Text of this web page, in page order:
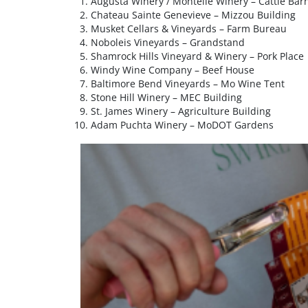
Chateau Sainte Genevieve – Mizzou Building
Musket Cellars & Vineyards – Farm Bureau
Noboleis Vineyards – Grandstand
Shamrock Hills Vineyard & Winery – Pork Place
Windy Wine Company – Beef House
Baltimore Bend Vineyards – Mo Wine Tent
Stone Hill Winery – MEC Building
St. James Winery – Agriculture Building
Adam Puchta Winery – MoDOT Gardens